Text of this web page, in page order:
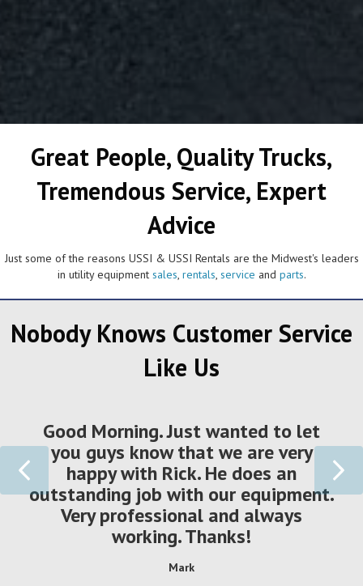
Great People, Quality Trucks,
Tremendous Service, Expert
Advice
Just some of the reasons USSI & USSI Rentals are the Midwest's leaders
in utility equipment sales, rentals, service and parts.
Nobody Knows Customer Service
Like Us
Good Morning. Just wanted to let
you guys know that we are very
happy with Rick. He does an
outstanding job with our equipment.
Very professional and always
working. Thanks!
Mark
Previous